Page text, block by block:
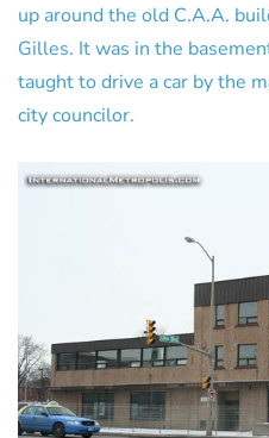
up around the old C.A.A.
Gilles. It was in the
taught to drive a car by the
city councilor.